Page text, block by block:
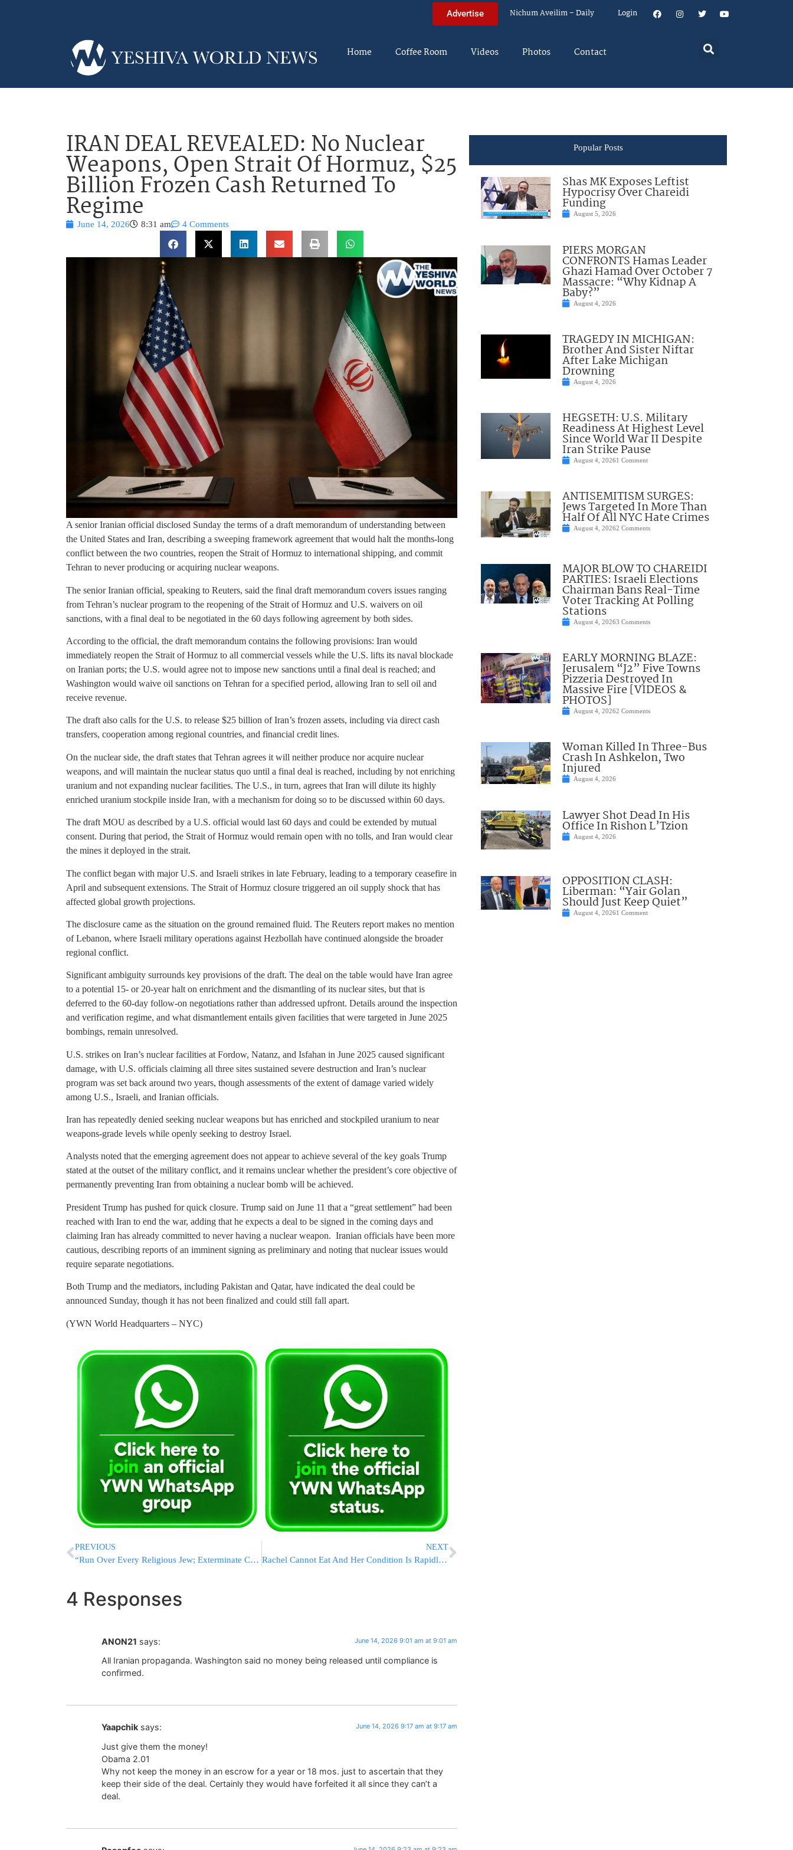
Advertise Nichum Aveilim – Daily Login
Home Coffee Room Videos Photos Contact
IRAN DEAL REVEALED: No Nuclear
Weapons, Open Strait Of Hormuz, $25
Billion Frozen Cash Returned To
Regime
June 14, 2026 8:31 am 4 Comments
A senior Iranian official disclosed Sunday the terms of a draft memorandum of understanding between
the United States and Iran, describing a sweeping framework agreement that would halt the months-long
conflict between the two countries, reopen the Strait of Hormuz to international shipping, and commit
Tehran to never producing or acquiring nuclear weapons.
The senior Iranian official, speaking to Reuters, said the final draft memorandum covers issues ranging
from Tehran’s nuclear program to the reopening of the Strait of Hormuz and U.S. waivers on oil
sanctions, with a final deal to be negotiated in the 60 days following agreement by both sides.
According to the official, the draft memorandum contains the following provisions: Iran would
immediately reopen the Strait of Hormuz to all commercial vessels while the U.S. lifts its naval blockade
on Iranian ports; the U.S. would agree not to impose new sanctions until a final deal is reached; and
Washington would waive oil sanctions on Tehran for a specified period, allowing Iran to sell oil and
receive revenue.
The draft also calls for the U.S. to release $25 billion of Iran’s frozen assets, including via direct cash
transfers, cooperation among regional countries, and financial credit lines.
On the nuclear side, the draft states that Tehran agrees it will neither produce nor acquire nuclear
weapons, and will maintain the nuclear status quo until a final deal is reached, including by not enriching
uranium and not expanding nuclear facilities. The U.S., in turn, agrees that Iran will dilute its highly
enriched uranium stockpile inside Iran, with a mechanism for doing so to be discussed within 60 days.
The draft MOU as described by a U.S. official would last 60 days and could be extended by mutual
consent. During that period, the Strait of Hormuz would remain open with no tolls, and Iran would clear
the mines it deployed in the strait.
The conflict began with major U.S. and Israeli strikes in late February, leading to a temporary ceasefire in
April and subsequent extensions. The Strait of Hormuz closure triggered an oil supply shock that has
affected global growth projections.
The disclosure came as the situation on the ground remained fluid. The Reuters report makes no mention
of Lebanon, where Israeli military operations against Hezbollah have continued alongside the broader
regional conflict.
Significant ambiguity surrounds key provisions of the draft. The deal on the table would have Iran agree
to a potential 15- or 20-year halt on enrichment and the dismantling of its nuclear sites, but that is
deferred to the 60-day follow-on negotiations rather than addressed upfront. Details around the inspection
and verification regime, and what dismantlement entails given facilities that were targeted in June 2025
bombings, remain unresolved.
U.S. strikes on Iran’s nuclear facilities at Fordow, Natanz, and Isfahan in June 2025 caused significant
damage, with U.S. officials claiming all three sites sustained severe destruction and Iran’s nuclear
program was set back around two years, though assessments of the extent of damage varied widely
among U.S., Israeli, and Iranian officials.
Iran has repeatedly denied seeking nuclear weapons but has enriched and stockpiled uranium to near
weapons-grade levels while openly seeking to destroy Israel.
Analysts noted that the emerging agreement does not appear to achieve several of the key goals Trump
stated at the outset of the military conflict, and it remains unclear whether the president’s core objective of
permanently preventing Iran from obtaining a nuclear bomb will be achieved.
President Trump has pushed for quick closure. Trump said on June 11 that a “great settlement” had been
reached with Iran to end the war, adding that he expects a deal to be signed in the coming days and
claiming Iran has already committed to never having a nuclear weapon. Iranian officials have been more
cautious, describing reports of an imminent signing as preliminary and noting that nuclear issues would
require separate negotiations.
Both Trump and the mediators, including Pakistan and Qatar, have indicated the deal could be
announced Sunday, though it has not been finalized and could still fall apart.
(YWN World Headquarters – NYC)
PREVIOUS
“Run Over Every Religious Jew; Exterminate Chareidim:” Shocking Incitement By Religious Zionist Journalist
NEXT
Rachel Cannot Eat And Her Condition Is Rapidly Worsening
4 Responses
ANON21 says: June 14, 2026 9:01 am at 9:01 am
All Iranian propaganda. Washington said no money being released until compliance is
confirmed.
Yaapchik says: June 14, 2026 9:17 am at 9:17 am
Just give them the money!
Obama 2.01
Why not keep the money in an escrow for a year or 18 mos. just to ascertain that they
keep their side of the deal. Certainly they would have forfeited it all since they can’t a
deal.
Popular Posts
Shas MK Exposes Leftist
Hypocrisy Over Chareidi
Funding
August 5, 2026
PIERS MORGAN
CONFRONTS Hamas Leader
Ghazi Hamad Over October 7
Massacre: “Why Kidnap A
Baby?”
August 4, 2026
TRAGEDY IN MICHIGAN:
Brother And Sister Niftar
After Lake Michigan
Drowning
August 4, 2026
HEGSETH: U.S. Military
Readiness At Highest Level
Since World War II Despite
Iran Strike Pause
August 4, 20261 Comment
ANTISEMITISM SURGES:
Jews Targeted In More Than
Half Of All NYC Hate Crimes
August 4, 20262 Comments
MAJOR BLOW TO CHAREIDI
PARTIES: Israeli Elections
Chairman Bans Real-Time
Voter Tracking At Polling
Stations
August 4, 20263 Comments
EARLY MORNING BLAZE:
Jerusalem “J2” Five Towns
Pizzeria Destroyed In
Massive Fire [VIDEOS &
PHOTOS]
August 4, 20262 Comments
Woman Killed In Three-Bus
Crash In Ashkelon, Two
Injured
August 4, 2026
Lawyer Shot Dead In His
Office In Rishon L’Tzion
August 4, 2026
OPPOSITION CLASH:
Liberman: “Yair Golan
Should Just Keep Quiet”
August 4, 20261 Comment